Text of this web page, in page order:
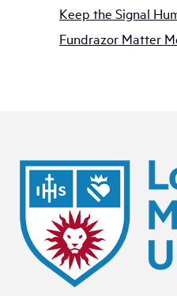
Keep the Signal
Fundrazor Matter